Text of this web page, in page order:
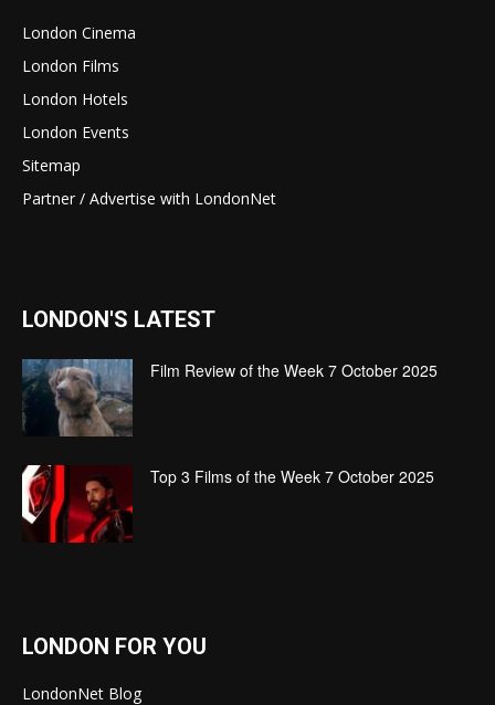
London Cinema
London Films
London Hotels
London Events
Sitemap
Partner / Advertise with LondonNet
LONDON'S LATEST
Film Review of the Week 7 October 2025
Top 3 Films of the Week 7 October 2025
LONDON FOR YOU
LondonNet Blog